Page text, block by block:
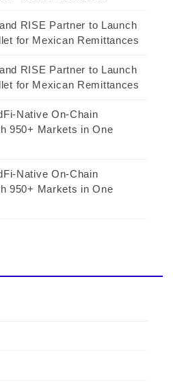
RISE Partner to Launch
for Mexican Remittances
RISE Partner to Launch
for Mexican Remittances
Native On-Chain
950+ Markets in One
Native On-Chain
950+ Markets in One